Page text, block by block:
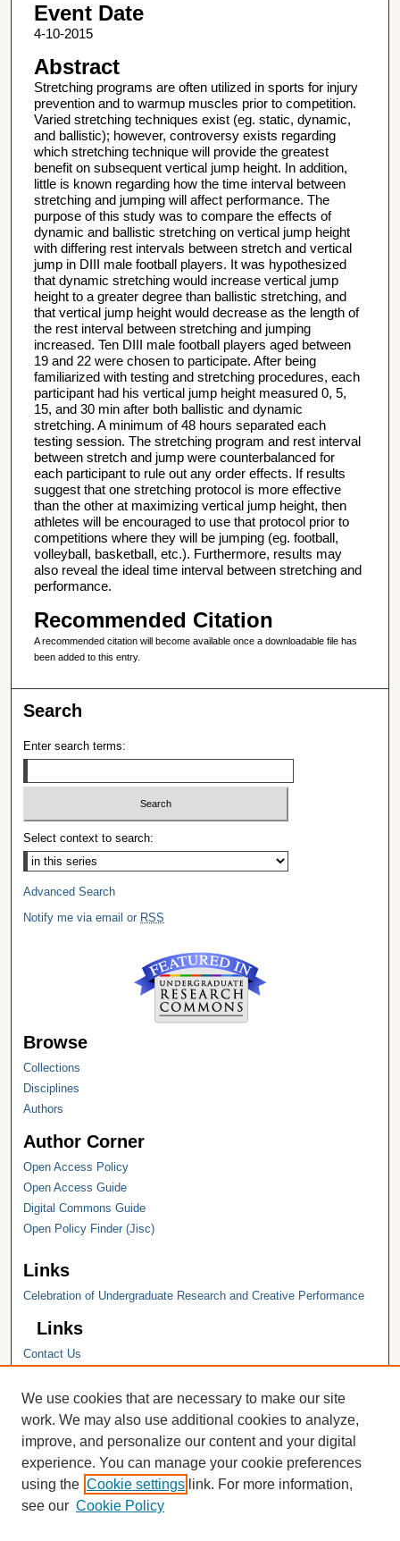
Event Date
4-10-2015
Abstract
Stretching programs are often utilized in sports for injury
prevention and to warmup muscles prior to competition.
Varied stretching techniques exist (eg. static, dynamic,
and ballistic); however, controversy exists regarding
which stretching technique will provide the greatest
benefit on subsequent vertical jump height. In addition,
little is known regarding how the time interval between
stretching and jumping will affect performance. The
purpose of this study was to compare the effects of
dynamic and ballistic stretching on vertical jump height
with differing rest intervals between stretch and vertical
jump in DIII male football players. It was hypothesized
that dynamic stretching would increase vertical jump
height to a greater degree than ballistic stretching, and
that vertical jump height would decrease as the length of
the rest interval between stretching and jumping
increased. Ten DIII male football players aged between
19 and 22 were chosen to participate. After being
familiarized with testing and stretching procedures, each
participant had his vertical jump height measured 0, 5,
15, and 30 min after both ballistic and dynamic
stretching. A minimum of 48 hours separated each
testing session. The stretching program and rest interval
between stretch and jump were counterbalanced for
each participant to rule out any order effects. If results
suggest that one stretching protocol is more effective
than the other at maximizing vertical jump height, then
athletes will be encouraged to use that protocol prior to
competitions where they will be jumping (eg. football,
volleyball, basketball, etc.). Furthermore, results may
also reveal the ideal time interval between stretching and
performance.
Recommended Citation
A recommended citation will become available once a downloadable file has
been added to this entry.
Search
Enter search terms:
Select context to search:
Advanced Search
Notify me via email or RSS
Browse
Collections
Disciplines
Authors
Author Corner
Open Access Policy
Open Access Guide
Digital Commons Guide
Open Policy Finder (Jisc)
Links
Celebration of Undergraduate Research and Creative Performance
Links
Contact Us
Hope College Library
Hope College Archives and Special
Collections
JSTOR Digital Collections
Faculty Bibliography
We use cookies that are necessary to make our site
work. We may also use additional cookies to analyze,
improve, and personalize our content and your digital
experience. You can manage your cookie preferences
using the Cookie settings link. For more information,
see our Cookie Policy